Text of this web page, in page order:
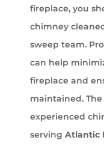
fireplace, you
chimney
sweep team.
can help
fireplace and
maintained. The
experienced
serving Atlantic